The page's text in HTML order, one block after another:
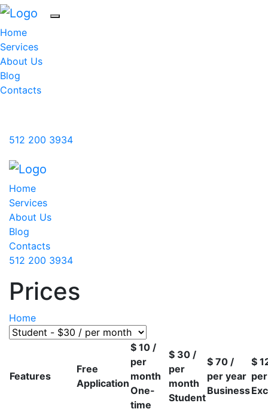
Home
Services
About Us
Blog
Contacts
512 200 3934
Home
Services
About Us
Blog
Contacts
512 200 3934
Prices
Home
Features
Free
Application
$ 10 /
per
month
One-
time
$ 30 /
per
month
Student
$ 70 /
per year
Business
$